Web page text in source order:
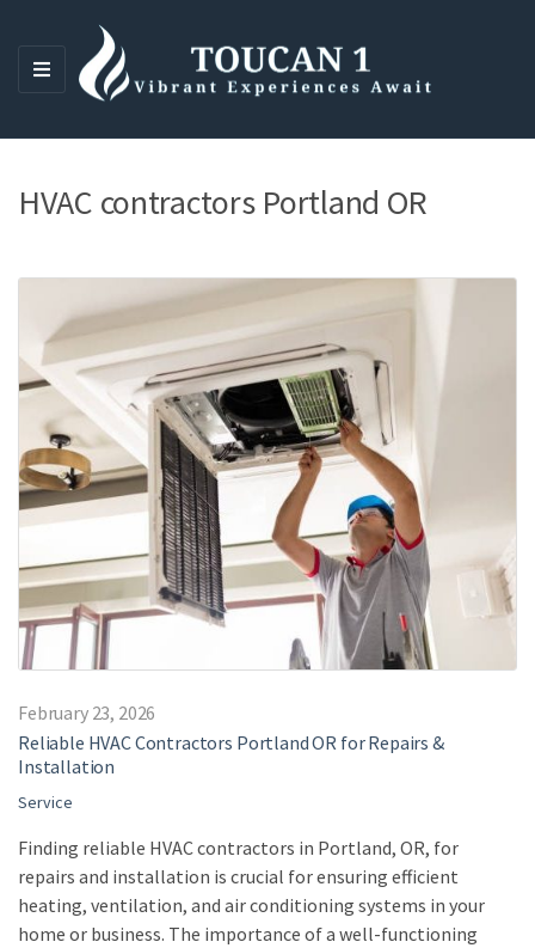
M
N
HVAC contractors Portland OR
February 23, 2026
Reliable HVAC Contractors Portland OR for Repairs &
Installation
Service
Finding reliable HVAC contractors in Portland, OR, for
repairs and installation is crucial for ensuring efficient
heating, ventilation, and air conditioning systems in your
home or business. The importance of a well-functioning